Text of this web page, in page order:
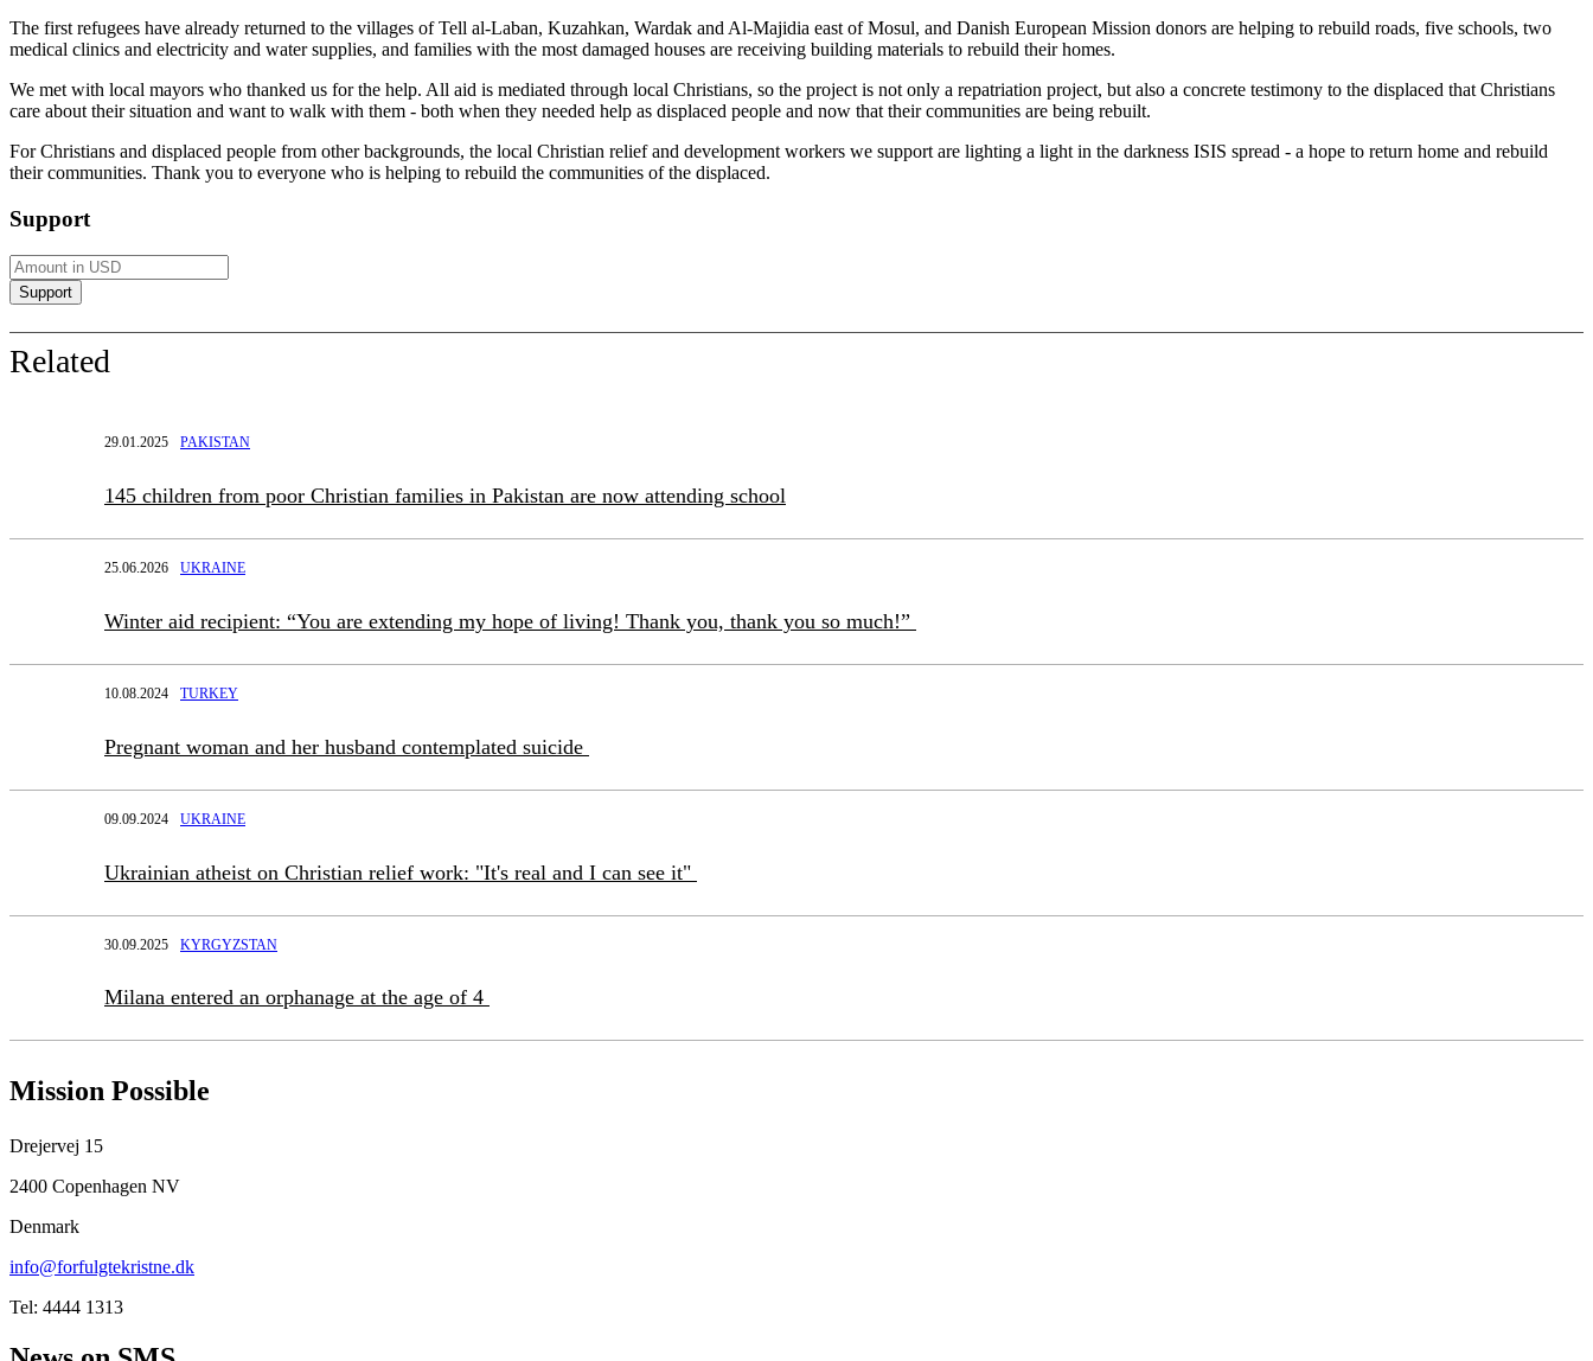
The first refugees have already returned to the villages of Tell al-Laban, Kuzahkan, Wardak and Al-Majidia east of Mosul, and Danish European Mission donors are helping to rebuild roads, five schools, two
medical clinics and electricity and water supplies, and families with the most damaged houses are receiving building materials to rebuild their homes.
We met with local mayors who thanked us for the help. All aid is mediated through local Christians, so the project is not only a repatriation project, but also a concrete testimony to the displaced that Christians
care about their situation and want to walk with them - both when they needed help as displaced people and now that their communities are being rebuilt.
For Christians and displaced people from other backgrounds, the local Christian relief and development workers we support are lighting a light in the darkness ISIS spread - a hope to return home and rebuild
their communities. Thank you to everyone who is helping to rebuild the communities of the displaced.
Support
Related
29.01.2025 PAKISTAN
145 children from poor Christian families in Pakistan are now attending school
25.06.2026 UKRAINE
Winter aid recipient: “You are extending my hope of living! Thank you, thank you so much!”
10.08.2024 TURKEY
Pregnant woman and her husband contemplated suicide
09.09.2024 UKRAINE
Ukrainian atheist on Christian relief work: "It's real and I can see it"
30.09.2025 KYRGYZSTAN
Milana entered an orphanage at the age of 4
Mission Possible
Drejervej 15
2400 Copenhagen NV
Denmark
info@forfulgtekristne.dk
Tel: 4444 1313